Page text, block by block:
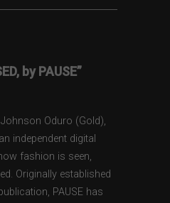
by PAUSE”
Oduro (Gold),
independent digital
fashion is seen,
Originally established
PAUSE has